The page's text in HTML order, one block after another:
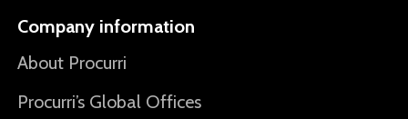
Company information
About Procurri
Procurri’s Global Offices